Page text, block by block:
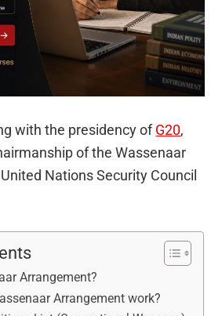
with the presidency ofG20,
of the Wassenaar
Nations Security Council
Arrangement?
Arrangement work?